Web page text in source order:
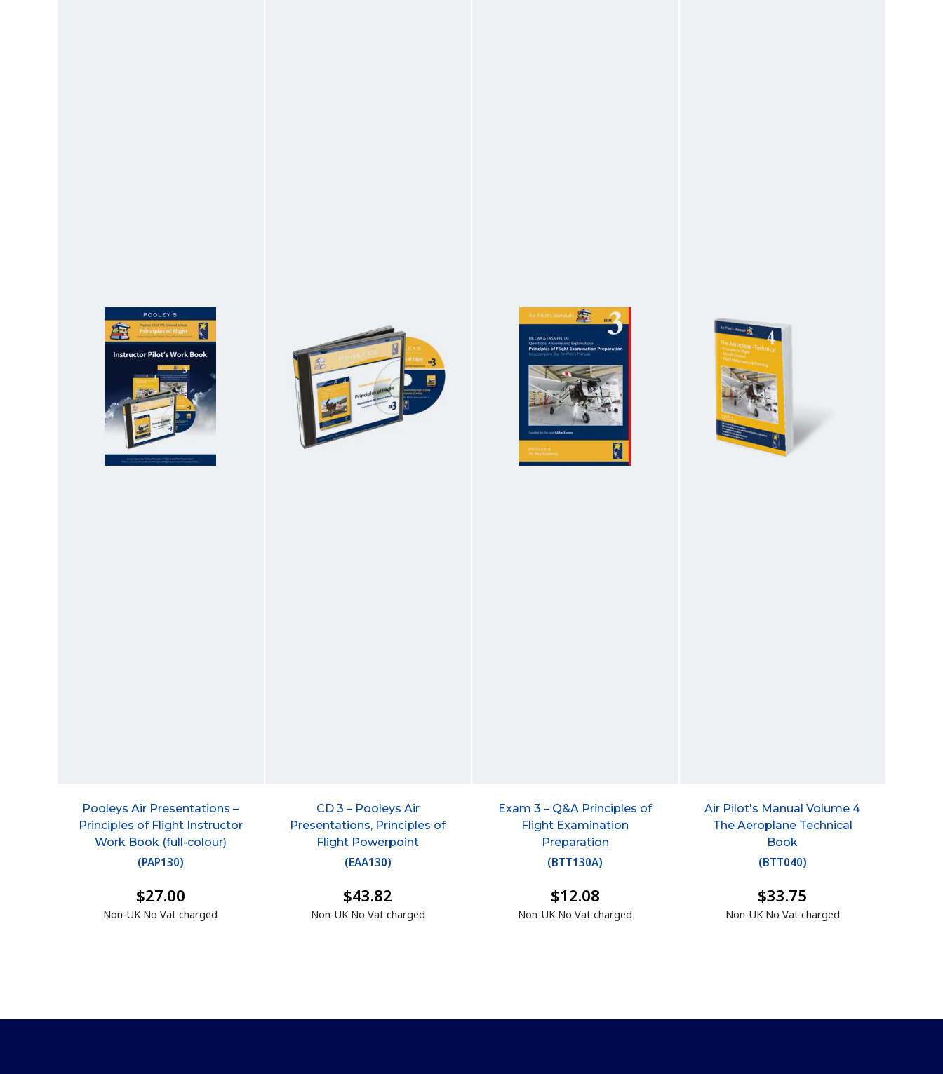
Pooleys Air Presentations –
Principles of Flight Instructor
Work Book (full-colour)
(PAP130)
$27.00
Non-UK No Vat charged
CD 3 – Pooleys Air
Presentations, Principles of
Flight Powerpoint
(EAA130)
$43.82
Non-UK No Vat charged
Exam 3 – Q&A Principles of
Flight Examination
Preparation
(BTT130A)
$12.08
Non-UK No Vat charged
Air Pilot's Manual Volume 4
The Aeroplane Technical
Book
(BTT040)
$33.75
Non-UK No Vat charged